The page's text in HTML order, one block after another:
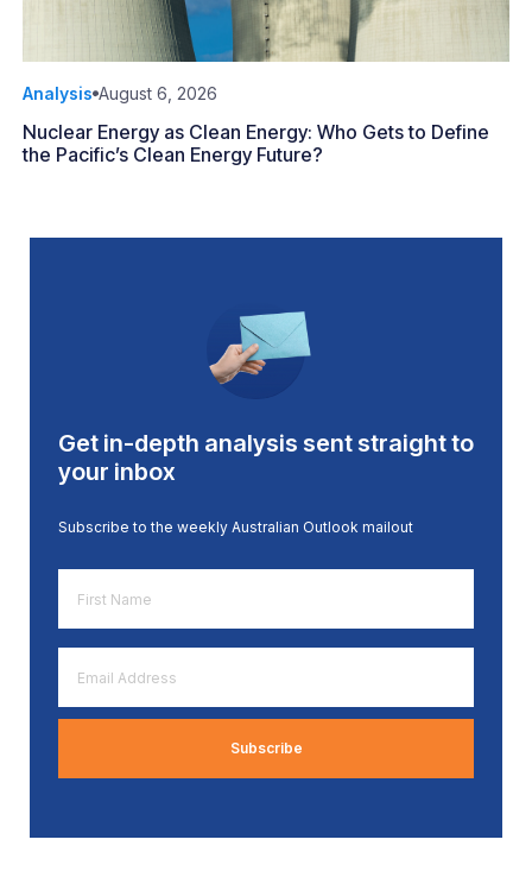
Analysis August 6, 2026
Nuclear Energy as Clean Energy: Who Gets to Define
the Pacific’s Clean Energy Future?
Get in-depth analysis sent straight to
your inbox
Subscribe to the weekly Australian Outlook mailout
Name
*
Address
*